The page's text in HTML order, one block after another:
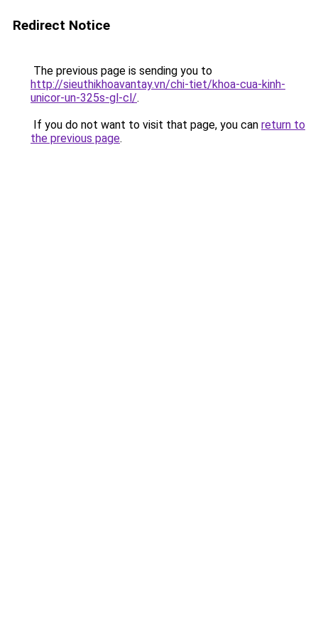
Redirect Notice
The previous page is sending you to
http://sieuthikhoavantay.vn/chi-tiet/khoa-cua-kinh-
unicor-un-325s-gl-cl/.
If you do not want to visit that page, you can return to
the previous page.